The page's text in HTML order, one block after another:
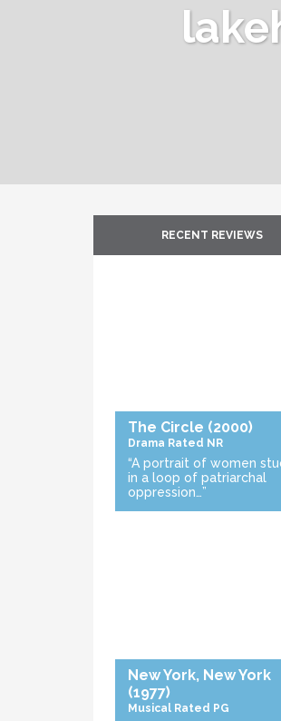
RECENT REVIEWS
The Circle (2000)
Drama Rated NR
“A portrait of women
in a loop of patriarchal
oppression…”
New York, New York
(1977)
Musical Rated PG